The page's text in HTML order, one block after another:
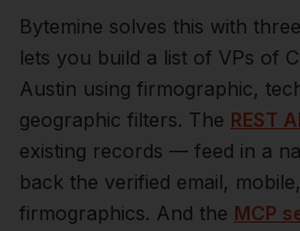
Bytemine solves this with
lets you build a list of VPs of
Austin using firmographic,
geographic filters. The REST
existing records — feed in a
back the verified email,
firmographics. And the MCP